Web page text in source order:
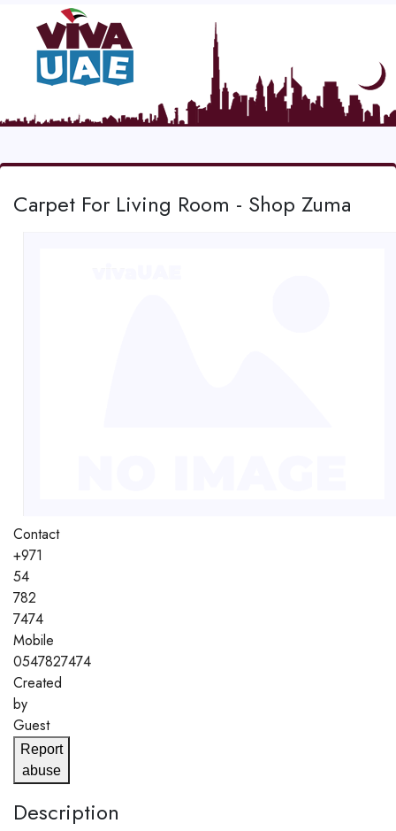
Carpet For Living Room - Shop Zuma
Contact
+971
54
782
7474
Mobile
0547827474
Created
by
Guest
Report
abuse
Description